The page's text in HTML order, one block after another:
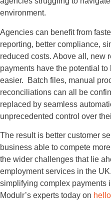
environment.
Agencies can benefit from
reporting, better compliance,
reduced costs. Above all, new
payments have the potential
easier. Batch files, manual
reconciliations can all be
replaced by seamless
unprecedented control over
The result is better customer
business able to compete
the wider challenges that lie
employment services in the
simplifying complex payments
Modulr’s experts today on